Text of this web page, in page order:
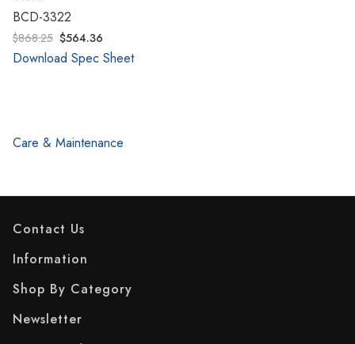
BCD-3322
$868.25 $564.36
Download Spec Sheet
Care & Maintenance
Contact Us
Information
Shop By Category
Newsletter